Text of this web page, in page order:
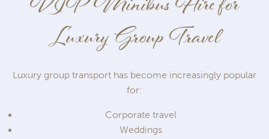
Luxury Group Travel
Luxury group transport has become increasingly popular
for:
Corporate travel
Weddings